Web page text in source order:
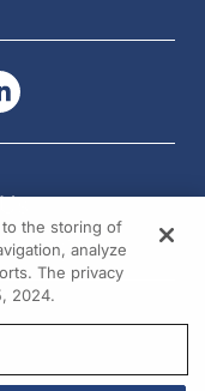
reserved.
to the storing of
analyze
The privacy
2024.